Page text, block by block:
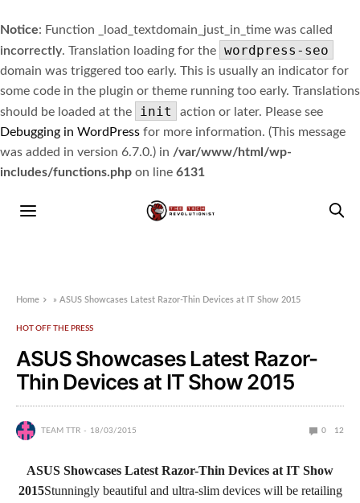
Notice: Function _load_textdomain_just_in_time was called
incorrectly. Translation loading for the wordpress-seo
domain was triggered too early. This is usually an indicator for
some code in the plugin or theme running too early. Translations
should be loaded at the
init
action or later. Please see
Debugging in WordPress for more information. (This message
was added in version 6.7.0.) in /var/www/html/wp-
includes/functions.php on line 6131
Home »ASUS Showcases Latest Razor-Thin Devices at IT Show 2015
HOT OFF THE PRESS
ASUS Showcases Latest Razor-
Thin Devices at IT Show 2015
TEAM TTR 18/03/2015 0 12
ASUS Showcases Latest Razor-Thin Devices at IT Show
2015Stunningly beautiful and ultra-slim devices will be retailing